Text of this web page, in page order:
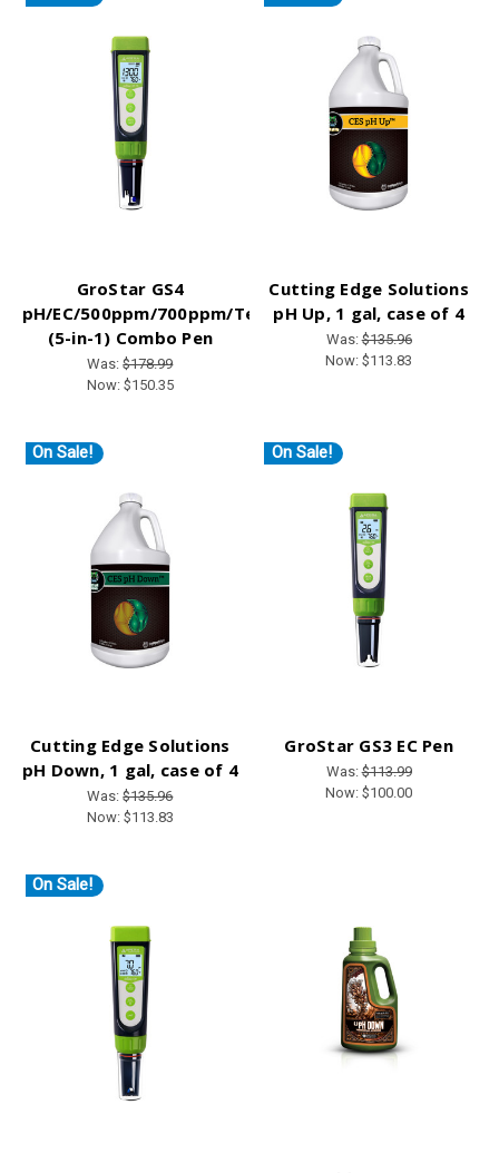
GroStar GS4
pH/EC/500ppm/700ppm/Temp
(5-in-1) Combo Pen
Was:$178.99
Now: $150.35
Cutting Edge Solutions
pH Up, 1 gal, case of 4
Was:$135.96
Now:$113.83
On Sale!
Cutting Edge Solutions
pH Down, 1 gal, case of 4
Was:$135.96
Now: $113.83
On Sale!
GroStar GS3 EC Pen
Was:$113.99
Now:$100.00
On Sale!